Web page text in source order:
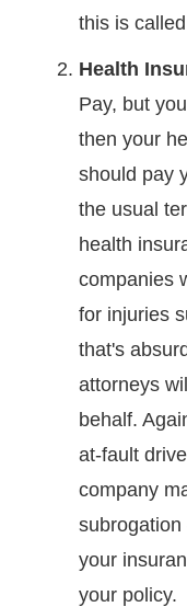
this is called
Health
Pay, but
then your
should pay
the usual
health
companies
for injuries
that's
attorneys
behalf.
at-fault
company
your
your policy.